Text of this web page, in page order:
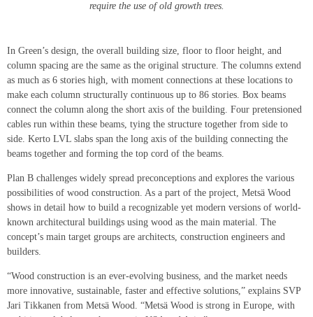
require the use of old growth trees.
In Green’s design, the overall building size, floor to floor height, and
column spacing are the same as the original structure. The columns extend
as much as 6 stories high, with moment connections at these locations to
make each column structurally continuous up to 86 stories. Box beams
connect the column along the short axis of the building. Four pretensioned
cables run within these beams, tying the structure together from side to
side. Kerto LVL slabs span the long axis of the building connecting the
beams together and forming the top cord of the beams.
Plan B challenges widely spread preconceptions and explores the various
possibilities of wood construction. As a part of the project, Metsä Wood
shows in detail how to build a recognizable yet modern versions of world-
known architectural buildings using wood as the main material. The
concept’s main target groups are architects, construction engineers and
builders.
“Wood construction is an ever-evolving business, and the market needs
more innovative, sustainable, faster and effective solutions,” explains SVP
Jari Tikkanen from Metsä Wood. “Metsä Wood is strong in Europe, with